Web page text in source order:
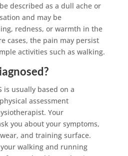
described as a dull ache or
and may be
redness, or warmth in the
cases, the pain may persist
activities such as walking.
is usually based on a
assessment
Your
you about your symptoms,
and training surface.
walking and running